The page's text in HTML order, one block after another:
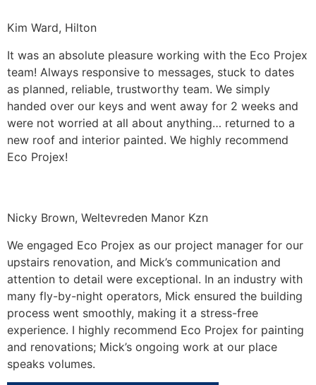
Kim Ward, Hilton
It was an absolute pleasure working with the Eco Projex
team! Always responsive to messages, stuck to dates
as planned, reliable, trustworthy team. We simply
handed over our keys and went away for 2 weeks and
were not worried at all about anything… returned to a
new roof and interior painted. We highly recommend
Eco Projex!
Nicky Brown, Weltevreden Manor Kzn
We engaged Eco Projex as our project manager for our
upstairs renovation, and Mick’s communication and
attention to detail were exceptional. In an industry with
many fly-by-night operators, Mick ensured the building
process went smoothly, making it a stress-free
experience. I highly recommend Eco Projex for painting
and renovations; Mick’s ongoing work at our place
speaks volumes.